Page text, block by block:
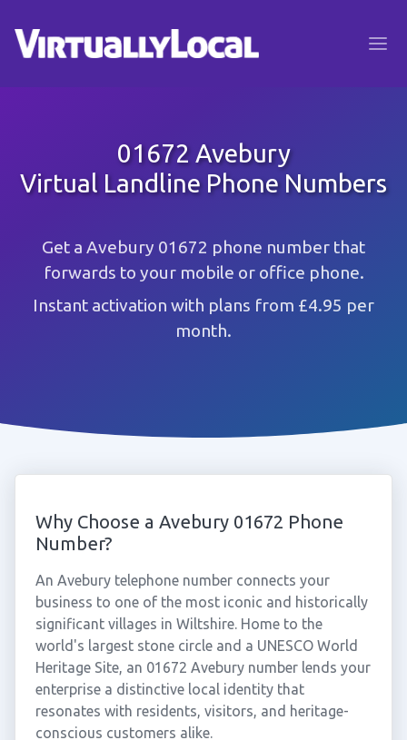
01672 Avebury
Virtual Landline Phone Numbers
Get a Avebury 01672 phone number that
forwards to your mobile or office phone.
Instant activation with plans from £4.95 per
month.
Why Choose a Avebury 01672 Phone
Number?
An Avebury telephone number connects your
business to one of the most iconic and historically
significant villages in Wiltshire. Home to the
world's largest stone circle and a UNESCO World
Heritage Site, an 01672 Avebury number lends your
enterprise a distinctive local identity that
resonates with residents, visitors, and heritage-
conscious customers alike.